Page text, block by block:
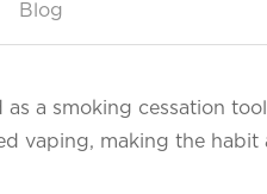
Blog
a smoking cessation
vaping, making the